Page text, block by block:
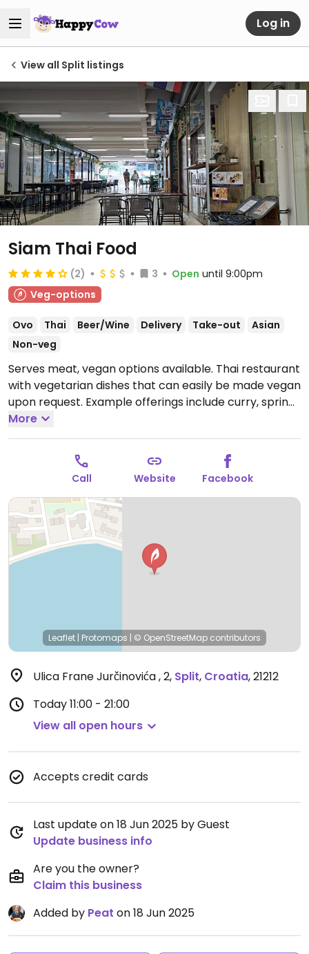
Log in
View all Split listings
Siam Thai Food
(2) 3 Open until 9:00pm
Veg-options
Ovo Thai Beer/Wine Delivery Take-out
Asian
Non-veg
Serves meat, vegan options available. Thai restaurant
with vegetarian dishes that can easily be made vegan
upon request. Example offerings include curry, spring
rolls, vegetable soup, noodles and more. Specify no
egg or fish/oyster sauce when ordering.Open Mon-
Sun 11:00-21:00.
More
Call Website Facebook
Leaflet | Protomaps | © OpenStreetMap contributors
Ulica Frane Jurčinovića , 2, Split, Croatia,21212
Today11:00 - 21:00
View all open hours
Accepts credit cards
Last update on 18 Jun 2025 by Guest
Update business info
Are you the owner?
Claim this business
Added by Peat on 18 Jun 2025